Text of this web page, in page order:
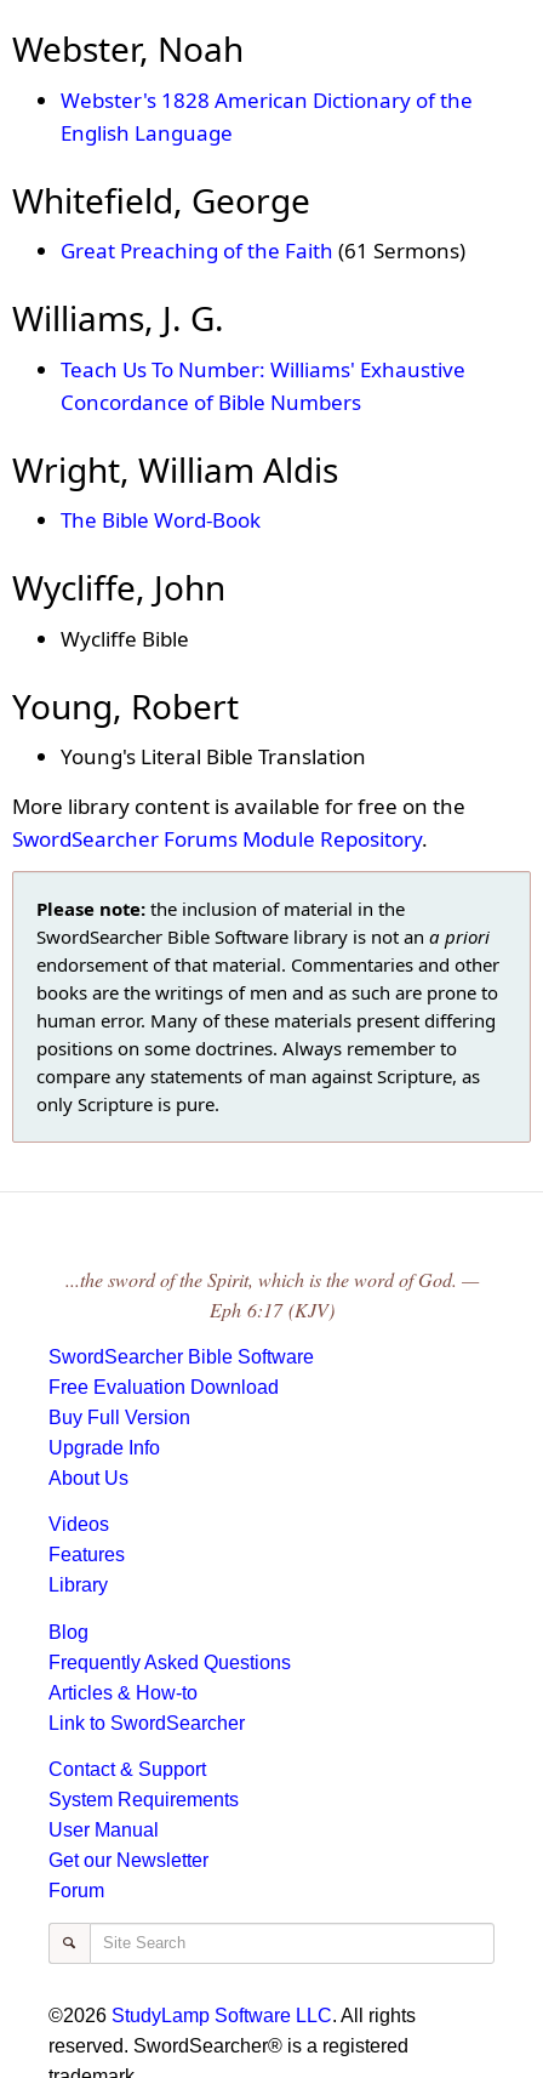
Webster, Noah
Webster's 1828 American Dictionary of the
English Language
Whitefield, George
Great Preaching of the Faith (61 Sermons)
Williams, J. G.
Teach Us To Number: Williams' Exhaustive
Concordance of Bible Numbers
Wright, William Aldis
The Bible Word-Book
Wycliffe, John
Wycliffe Bible
Young, Robert
Young's Literal Bible Translation
More library content is available for free on the
SwordSearcher Forums Module Repository.
Please note: the inclusion of material in the
SwordSearcher Bible Software library is not an a priori
endorsement of that material. Commentaries and other
books are the writings of men and as such are prone to
human error. Many of these materials present differing
positions on some doctrines. Always remember to
compare any statements of man against Scripture, as
only Scripture is pure.
...the sword of the Spirit, which is the word of God. —
Eph 6:17 (KJV)
SwordSearcher Bible Software
Free Evaluation Download
Buy Full Version
Upgrade Info
About Us
Videos
Features
Library
Blog
Frequently Asked Questions
Articles & How-to
Link to SwordSearcher
Contact & Support
System Requirements
User Manual
Get our Newsletter
Forum
Site Search
©2026 StudyLamp Software LLC. All rights
reserved. SwordSearcher® is a registered